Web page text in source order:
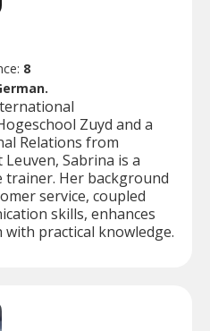
8
Zuyd and a
Relations from
Sabrina is a
trainer. Her background
service, coupled
skills, enhances
practical knowledge.